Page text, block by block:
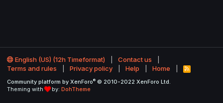
English (US) (12h Timeformat)
Contact us
Terms and rules
Privacy policy Help Home
R
S
Community platform by XenForo® © 2010-2022 XenForo Ltd.
Theming with
by: DohTheme